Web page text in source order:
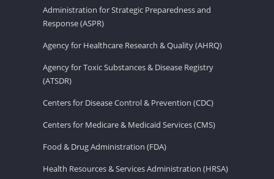
Administration for Strategic Preparedness and
Response (ASPR)
Agency for Healthcare Research & Quality (AHRQ)
Agency for Toxic Substances & Disease Registry
(ATSDR)
Centers for Disease Control & Prevention (CDC)
Centers for Medicare & Medicaid Services (CMS)
Food & Drug Administration (FDA)
Health Resources & Services Administration (HRSA)